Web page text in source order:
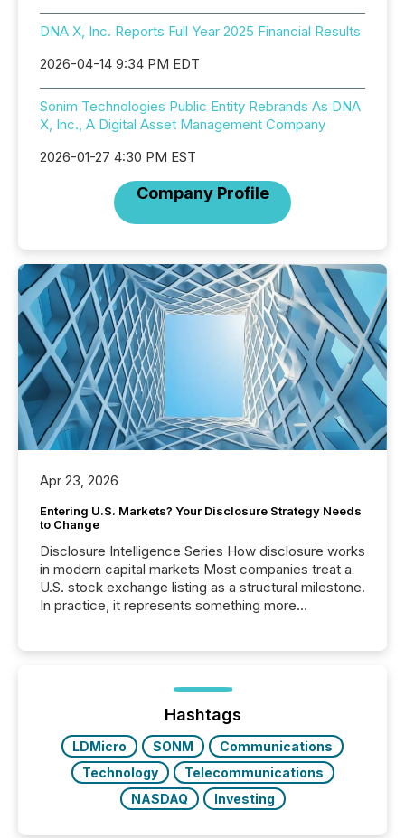
DNA X, Inc. Reports Full Year 2025 Financial Results
2026-04-14 9:34 PM EDT
Sonim Technologies Public Entity Rebrands As DNA
X, Inc., A Digital Asset Management Company
2026-01-27 4:30 PM EST
Company Profile
Apr 23, 2026
Entering U.S. Markets? Your Disclosure Strategy Needs
to Change
Disclosure Intelligence Series How disclosure works
in modern capital markets Most companies treat a
U.S. stock exchange listing as a structural milestone.
In practice, it represents something more
issuers are interlisted on U.S. exchanges, within a
broader group of 258 interlisted...
Hashtags
LDMicro SONM
Communications
Technology
Telecommunications
NASDAQ
Investing